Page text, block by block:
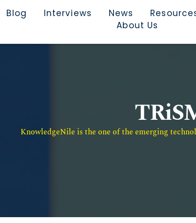
Blog Interviews News
About Us
KnowledgeNile is the one of the emerging